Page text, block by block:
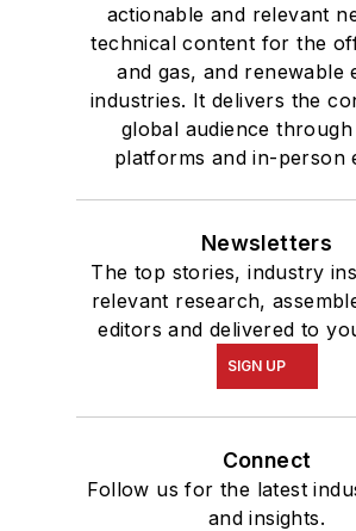
actionable and relevant
technical content for the
and gas, and renewable
industries. It delivers the
global audience through
platforms and in-person
Newsletters
The top stories, industry
relevant research,
editors and delivered to
SIGN UP
Connect
Follow us for the latest
and insights.